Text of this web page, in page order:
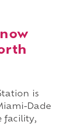
is
Dade
facility,